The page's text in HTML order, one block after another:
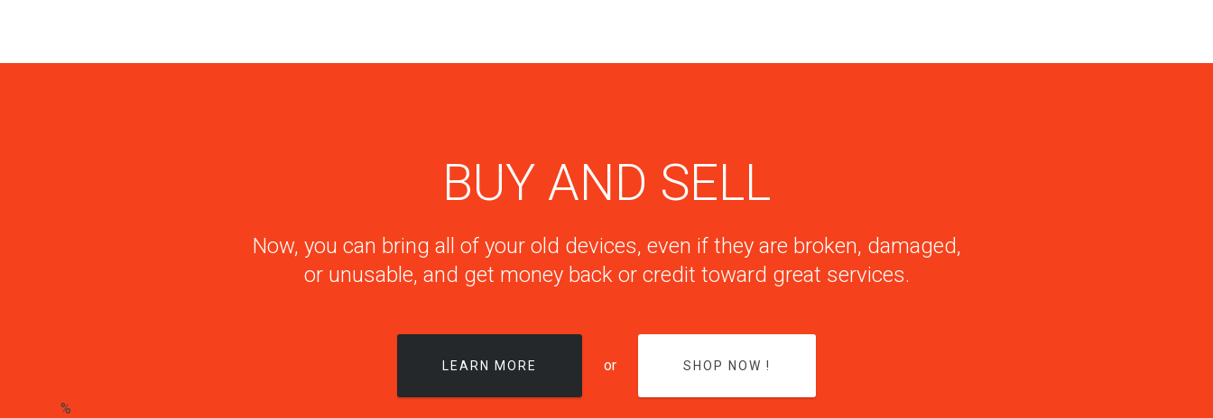
BUY AND SELL
Now, you can bring all of your old devices, even if they are broken, damaged,
or unusable, and get money back or credit toward great services.
LEARN MORE or SHOP NOW !
%